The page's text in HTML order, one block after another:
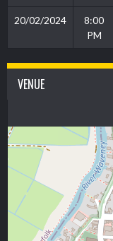
20/02/2024
8:00
PM
VENUE